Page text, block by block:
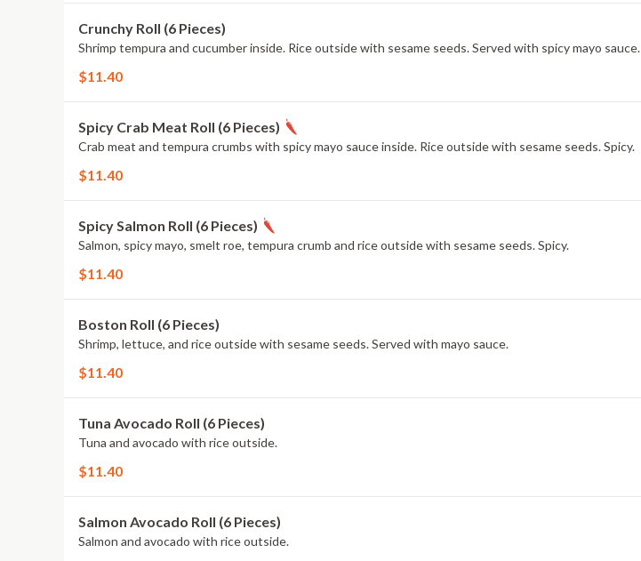
Crunchy Roll (6 Pieces)
Shrimp tempura and cucumber inside. Rice outside with sesame seeds. Served with spicy mayo sauce.
$11.40
Spicy Crab Meat Roll (6 Pieces)
Crab meat and tempura crumbs with spicy mayo sauce inside. Rice outside with sesame seeds. Spicy.
$11.40
Spicy Salmon Roll (6 Pieces)
Salmon, spicy mayo, smelt roe, tempura crumb and rice outside with sesame seeds. Spicy.
$11.40
Boston Roll (6 Pieces)
Shrimp, lettuce, and rice outside with sesame seeds. Served with mayo sauce.
$11.40
Tuna Avocado Roll (6 Pieces)
Tuna and avocado with rice outside.
$11.40
Salmon Avocado Roll (6 Pieces)
Salmon and avocado with rice outside.